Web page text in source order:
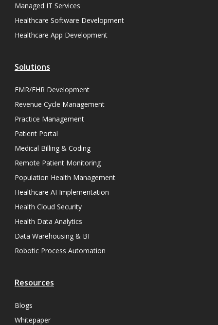
Managed IT Services
Healthcare Software Development
Healthcare App Development
Solutions
EMR/EHR Development
Revenue Cycle Management
Practice Management
Patient Portal
Medical Billing & Coding
Remote Patient Monitoring
Population Health Management
Healthcare AI Implementation
Health Cloud Security
Health Data Analytics
Data Warehousing & BI
Robotic Process Automation
Resources
Blogs
Whitepaper